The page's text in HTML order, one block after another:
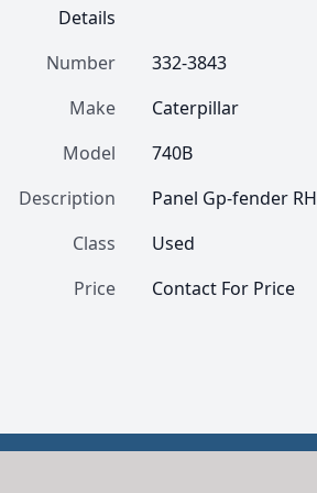
Details
Number
332-3843
Make
Caterpillar
Model
740B
Description
Panel Gp-fender RH
Class
Used
Price
Contact For Price